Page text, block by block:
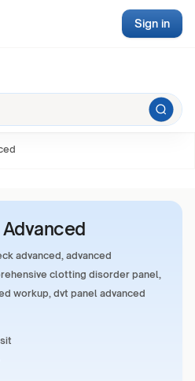
Sign in
advanced, advanced
clotting disorder panel,
workup, dvt panel advanced